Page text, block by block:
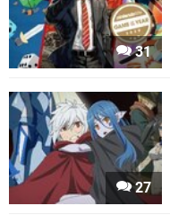
31
27